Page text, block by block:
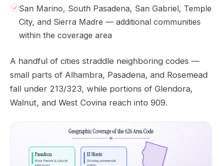
San Marino, South Pasadena, San Gabriel, Temple
City, and Sierra Madre — additional communities
within the coverage area
A handful of cities straddle neighboring codes —
small parts of Alhambra, Pasadena, and Rosemead
fall under 213/323, while portions of Glendora,
Walnut, and West Covina reach into 909.